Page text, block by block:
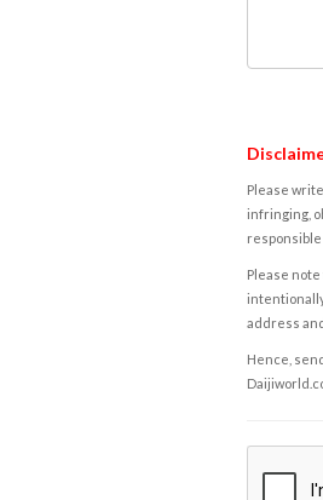
Please
infringing,
Please
address
Hence,